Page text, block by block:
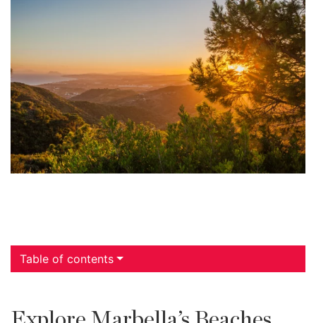
Table of contents